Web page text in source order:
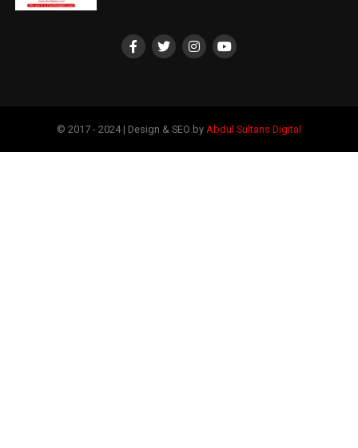
© 2017 - 2024 | Design & SEO by Abdul Sultans Digital